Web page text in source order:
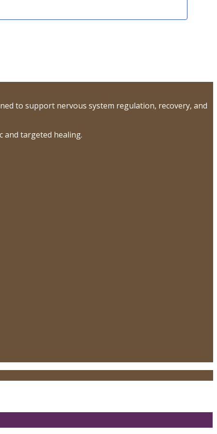
to support nervous system regulation, recovery, and
and targeted healing.